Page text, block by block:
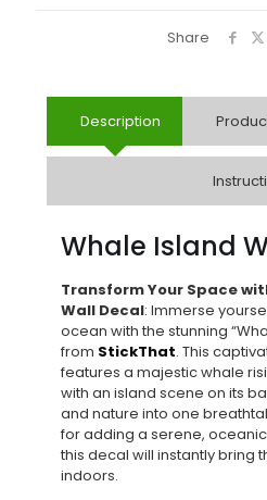
Share
Description
Whale Island
Transform Your Space
Wall Decal: Immerse
ocean with the stunning
from StickThat. This
features a majestic whale
with an island scene on its
and nature into one
for adding a serene,
this decal will instantly bring
indoors.